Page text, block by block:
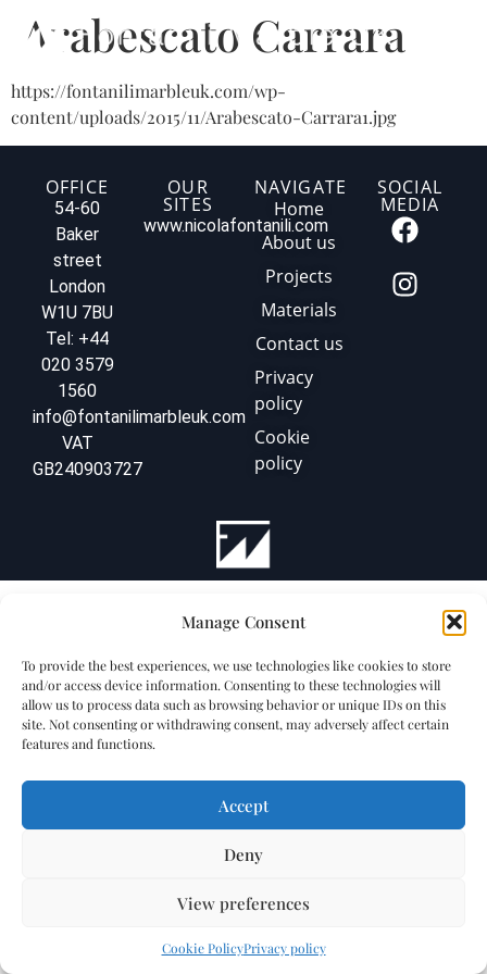
Manage Consent
To provide the best experiences, we use technologies like cookies to store
and/or access device information. Consenting to these technologies will
allow us to process data such as browsing behavior or unique IDs on this
site. Not consenting or withdrawing consent, may adversely affect certain
features and functions.
Accept
Deny
View preferences
Cookie PolicyPrivacy policy
Arabescato Carrara
https://fontanilimarbleuk.com/wp-
content/uploads/2015/11/Arabescato-Carrara1.jpg
OFFICE
54-60
Baker
street
London
W1U 7BU
Tel: +44
020 3579
1560
info@fontanilimarbleuk.com
VAT
GB240903727
OUR
SITES
www.nicolafontanili.com
NAVIGATE
Home
About us
Projects
Materials
Contact us
Privacy
policy
Cookie
policy
SOCIAL
MEDIA